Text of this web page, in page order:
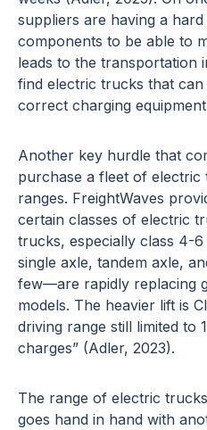
suppliers are having a
components to be able to
leads to the transportation
find electric trucks that
correct charging
Another key hurdle that
purchase a fleet of electric
ranges. FreightWaves
certain classes of electric
trucks, especially class 4-
single axle, tandem axle,
few—are rapidly replacing
models. The heavier lift is
driving range still limited to
charges” (Adler, 2023).
The range of electric
goes hand in hand with